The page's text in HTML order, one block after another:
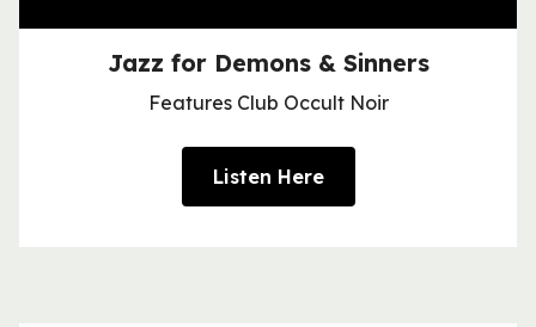
Jazz for Demons & Sinners
Features Club Occult Noir
Listen Here